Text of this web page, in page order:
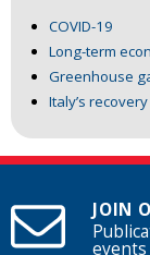
COVID-19
Long-term
Greenhouse
Italy’s
JOIN
events